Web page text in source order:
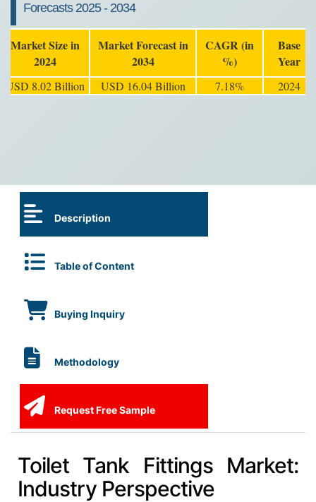
Forecasts 2025 - 2034
Market Size in
2024
Market Forecast in
2034
CAGR (in
%)
Base
Year
USD 8.02 Billion USD 16.04 Billion 7.18% 2024
Description
Table of Content
Buying Inquiry
Methodology
Request Free Sample
Toilet Tank Fittings Market:
Industry Perspective